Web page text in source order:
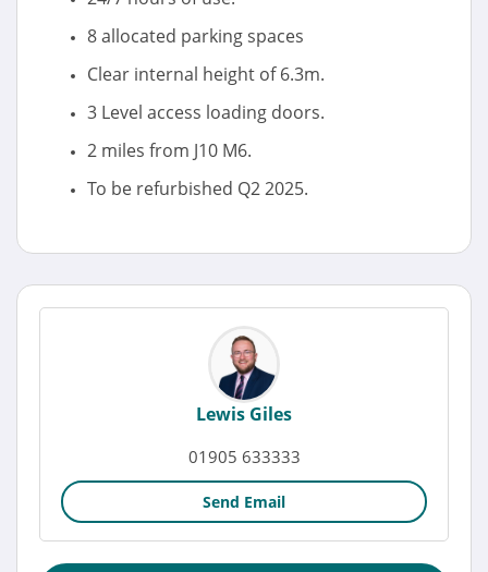
8 allocated parking spaces
Clear internal height of 6.3m.
3 Level access loading doors.
2 miles from J10 M6.
To be refurbished Q2 2025.
Lewis Giles
01905 633333
Send Email